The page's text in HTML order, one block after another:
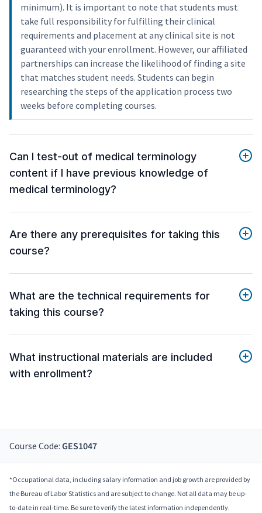
minimum). It is important to note that students must
take full responsibility for fulfilling their clinical
requirements and placement at any clinical site is not
guaranteed with your enrollment. However, our affiliated
partnerships can increase the likelihood of finding a site
that matches student needs. Students can begin
researching the steps of the application process two
weeks before completing courses.
Can I test-out of medical terminology
content if I have previous knowledge of
medical terminology?
Are there any prerequisites for taking this
course?
What are the technical requirements for
taking this course?
What instructional materials are included
with enrollment?
Course Code: GES1047
*Occupational data, including salary information and job growth are provided by
the Bureau of Labor Statistics and are subject to change. Not all data may be up-
to-date in real-time. Be sure to verify the latest information independently.